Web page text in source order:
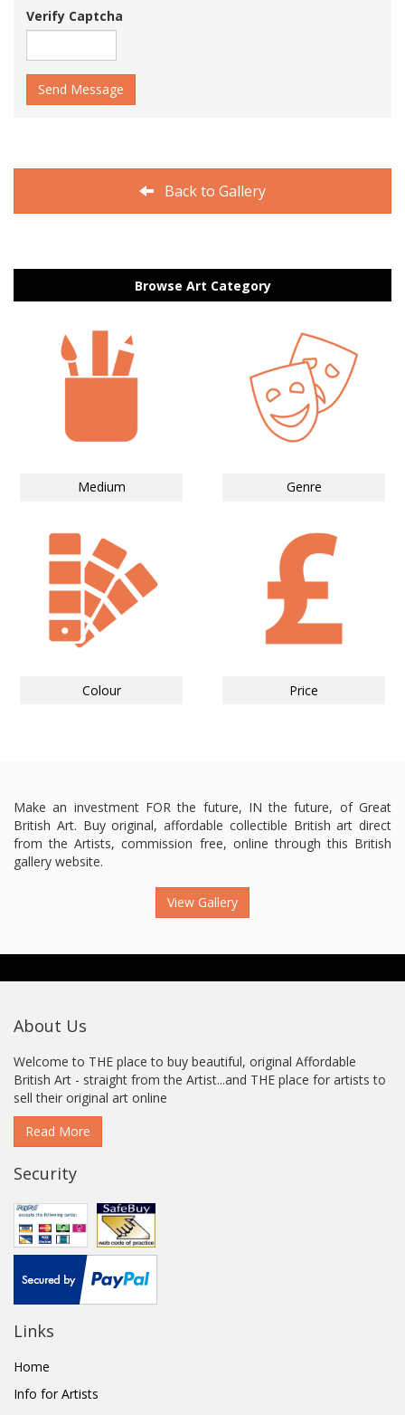
Verify Captcha
Send Message
Back to Gallery
Browse Art Category
Medium Genre
Colour Price
Make an investment FOR the future, IN the future, of Great
British Art. Buy original, affordable collectible British art direct
from the Artists, commission free, online through this British
gallery website.
View Gallery
About Us
Welcome to THE place to buy beautiful, original Affordable
British Art - straight from the Artist...and THE place for artists to
sell their original art online
Read More
Security
Links
Home
Info for Artists